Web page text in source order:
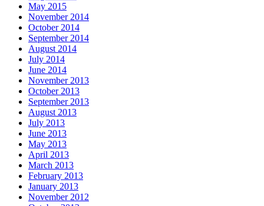
May 2015
November 2014
October 2014
September 2014
August 2014
July 2014
June 2014
November 2013
October 2013
September 2013
August 2013
July 2013
June 2013
May 2013
April 2013
March 2013
February 2013
January 2013
November 2012